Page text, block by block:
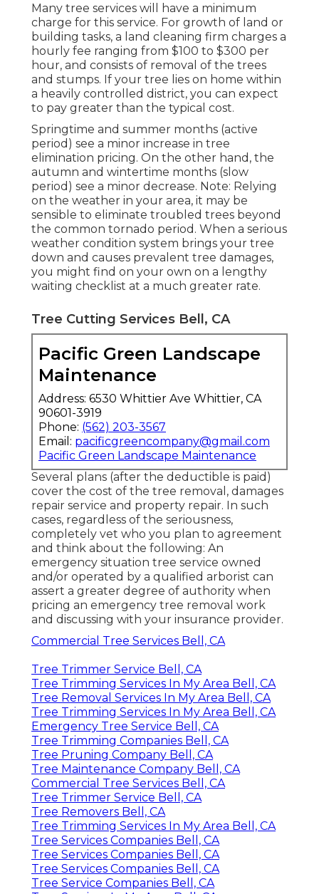
Many tree services will have a minimum
charge for this service. For growth of land or
building tasks, a land cleaning firm charges a
hourly fee ranging from $100 to $300 per
hour, and consists of removal of the trees
and stumps. If your tree lies on home within
a heavily controlled district, you can expect
to pay greater than the typical cost.
Springtime and summer months (active
period) see a minor increase in tree
elimination pricing. On the other hand, the
autumn and wintertime months (slow
period) see a minor decrease. Note: Relying
on the weather in your area, it may be
sensible to eliminate troubled trees beyond
the common tornado period. When a serious
weather condition system brings your tree
down and causes prevalent tree damages,
you might find on your own on a lengthy
waiting checklist at a much greater rate.
Tree Cutting Services Bell, CA
Pacific Green Landscape
Maintenance
Address: 6530 Whittier Ave Whittier, CA
90601-3919
Phone: (562) 203-3567
Email: pacificgreencompany@gmail.com
Pacific Green Landscape Maintenance
Several plans (after the deductible is paid)
cover the cost of the tree removal, damages
repair service and property repair. In such
cases, regardless of the seriousness,
completely vet who you plan to agreement
and think about the following: An
emergency situation tree service owned
and/or operated by a qualified arborist can
assert a greater degree of authority when
pricing an emergency tree removal work
and discussing with your insurance provider.
Commercial Tree Services Bell, CA
Tree Trimmer Service Bell, CA
Tree Trimming Services In My Area Bell, CA
Tree Removal Services In My Area Bell, CA
Tree Trimming Services In My Area Bell, CA
Emergency Tree Service Bell, CA
Tree Trimming Companies Bell, CA
Tree Pruning Company Bell, CA
Tree Maintenance Company Bell, CA
Commercial Tree Services Bell, CA
Tree Trimmer Service Bell, CA
Tree Removers Bell, CA
Tree Trimming Services In My Area Bell, CA
Tree Services Companies Bell, CA
Tree Services Companies Bell, CA
Tree Services Companies Bell, CA
Tree Service Companies Bell, CA